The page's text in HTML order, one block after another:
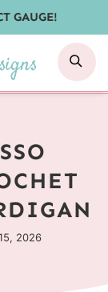
GAUGE!
2026